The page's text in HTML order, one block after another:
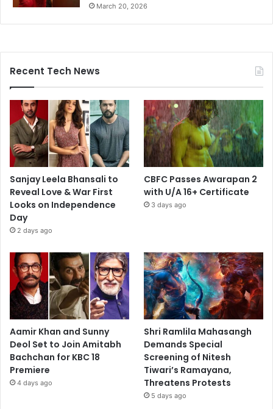
March 20, 2026
Recent Tech News
Sanjay Leela Bhansali to
Reveal Love & War First
Looks on Independence
Day
2 days ago
CBFC Passes Awarapan 2
with U/A 16+ Certificate
3 days ago
Aamir Khan and Sunny
Deol Set to Join Amitabh
Bachchan for KBC 18
Premiere
4 days ago
Shri Ramlila Mahasangh
Demands Special
Screening of Nitesh
Tiwari’s Ramayana,
Threatens Protests
5 days ago